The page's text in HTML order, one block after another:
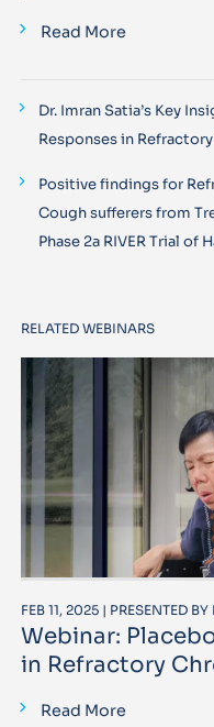
Read More
Dr. Imran Satia’s Key
Responses in
Positive findings for
Cough sufferers from
Phase 2a RIVER Trial of
RELATED WEBINARS
FEB 11, 2025 | PRESENTED
Webinar:
in Refractory
Read More